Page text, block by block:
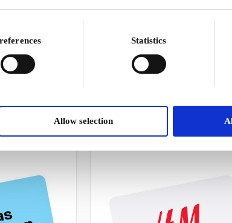
Statistics
Allow selection
personalised gifts from us
A selection of our gifts